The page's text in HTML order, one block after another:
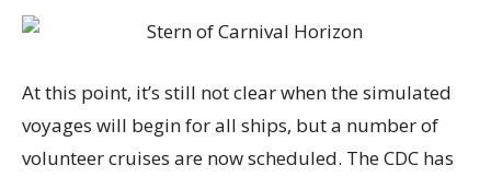
At this point, it’s still not clear when the simulated
voyages will begin for all ships, but a number of
volunteer cruises are now scheduled. The CDC has